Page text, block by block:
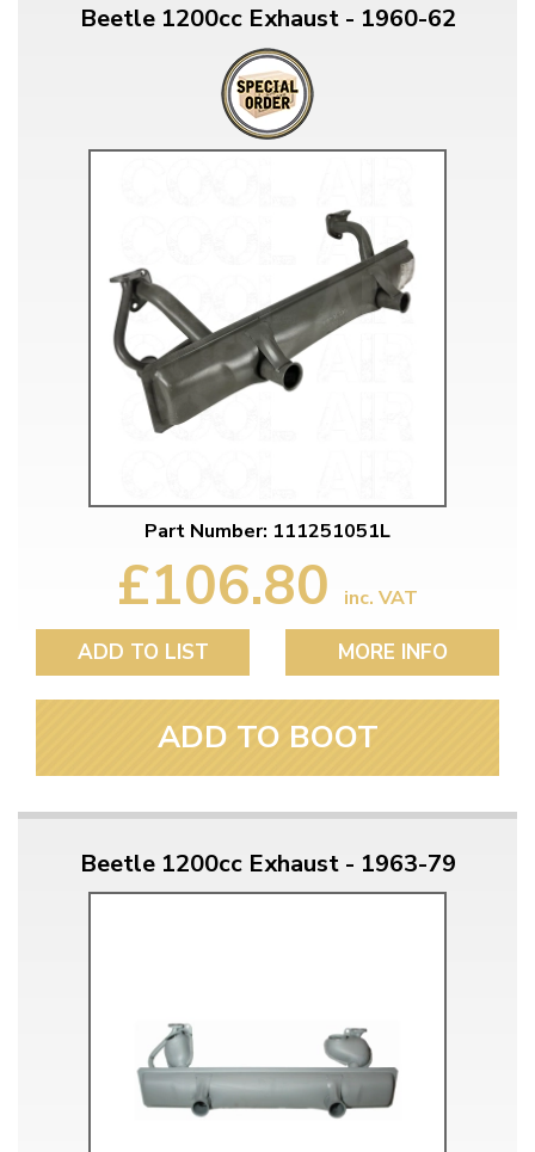
Beetle 1200cc Exhaust - 1960-62
Part Number: 111251051L
£106.80 inc. VAT
ADD TO LIST MORE INFO
ADD TO BOOT
Beetle 1200cc Exhaust - 1963-79